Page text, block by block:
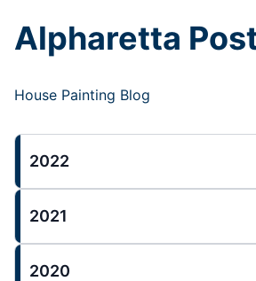
Alpharetta
House Painting Blog
2022
2021
2020